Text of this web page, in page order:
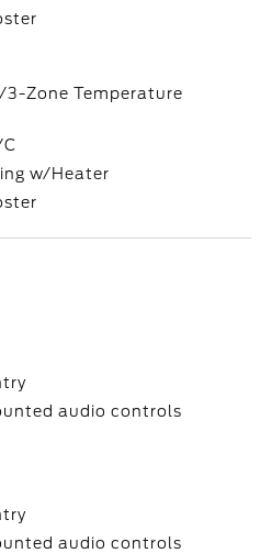
Zone Temperature
w/Heater
audio controls
audio controls